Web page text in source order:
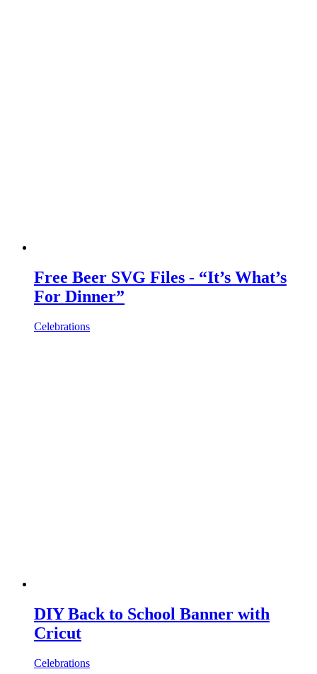
Free Beer SVG Files - “It’s What’s
For Dinner”
Celebrations
DIY Back to School Banner with
Cricut
Celebrations